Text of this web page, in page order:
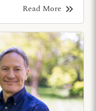
Read More keyboard_double_arrow_right